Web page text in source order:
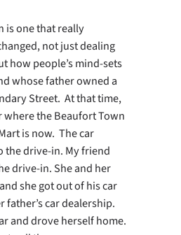
is one that really
not just dealing
how people’s mind-sets
whose father owned a
Street. At that time,
the Beaufort Town
is now. The car
the drive-in. My friend
drive-in. She and her
she got out of his car
car dealership.
and drove herself home.